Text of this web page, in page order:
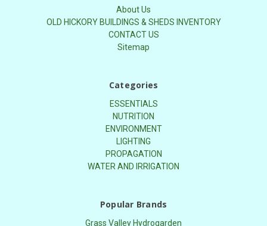
About Us
OLD HICKORY BUILDINGS & SHEDS INVENTORY
CONTACT US
Sitemap
Categories
ESSENTIALS
NUTRITION
ENVIRONMENT
LIGHTING
PROPAGATION
WATER AND IRRIGATION
Popular Brands
Grass Valley Hydrogarden